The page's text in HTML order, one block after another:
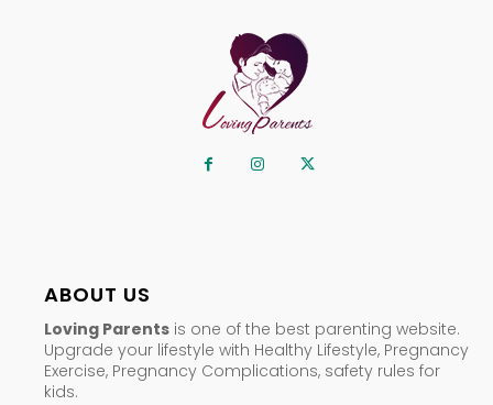
ABOUT US
Loving Parents is one of the best parenting website.
Upgrade your lifestyle with Healthy Lifestyle, Pregnancy
Exercise, Pregnancy Complications, safety rules for
kids.